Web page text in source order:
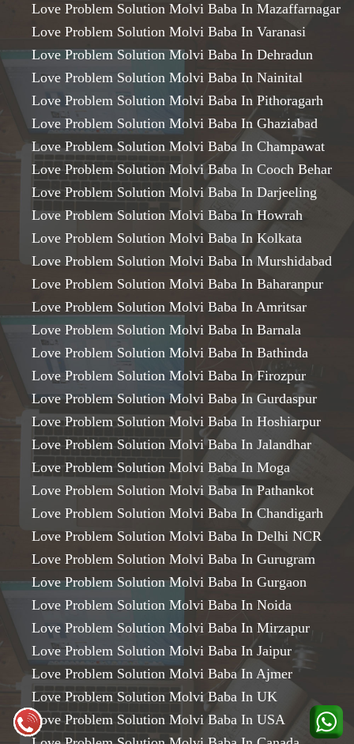
Love Problem Solution Molvi Baba In Mazaffarnagar
Love Problem Solution Molvi Baba In Varanasi
Love Problem Solution Molvi Baba In Dehradun
Love Problem Solution Molvi Baba In Nainital
Love Problem Solution Molvi Baba In Pithoragarh
Love Problem Solution Molvi Baba In Ghaziabad
Love Problem Solution Molvi Baba In Champawat
Love Problem Solution Molvi Baba In Cooch Behar
Love Problem Solution Molvi Baba In Darjeeling
Love Problem Solution Molvi Baba In Howrah
Love Problem Solution Molvi Baba In Kolkata
Love Problem Solution Molvi Baba In Murshidabad
Love Problem Solution Molvi Baba In Baharanpur
Love Problem Solution Molvi Baba In Amritsar
Love Problem Solution Molvi Baba In Barnala
Love Problem Solution Molvi Baba In Bathinda
Love Problem Solution Molvi Baba In Firozpur
Love Problem Solution Molvi Baba In Gurdaspur
Love Problem Solution Molvi Baba In Hoshiarpur
Love Problem Solution Molvi Baba In Jalandhar
Love Problem Solution Molvi Baba In Moga
Love Problem Solution Molvi Baba In Pathankot
Love Problem Solution Molvi Baba In Chandigarh
Love Problem Solution Molvi Baba In Delhi NCR
Love Problem Solution Molvi Baba In Gurugram
Love Problem Solution Molvi Baba In Gurgaon
Love Problem Solution Molvi Baba In Noida
Love Problem Solution Molvi Baba In Mirzapur
Love Problem Solution Molvi Baba In Jaipur
Love Problem Solution Molvi Baba In Ajmer
Love Problem Solution Molvi Baba In UK
Love Problem Solution Molvi Baba In USA